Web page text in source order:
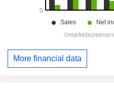
More financial data